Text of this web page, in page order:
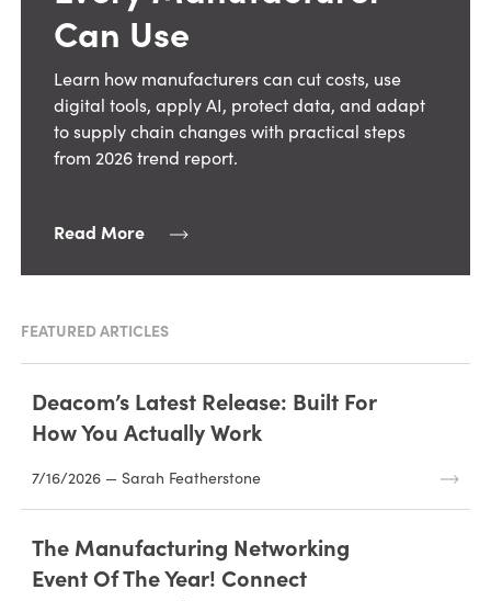
Can Use
Learn how manufacturers can cut costs, use
digital tools, apply AI, protect data, and adapt
to supply chain changes with practical steps
from 2026 trend report.
Read More
FEATURED ARTICLES
Deacom’s Latest Release: Built For
How You Actually Work
7/16/2026 — Sarah Featherstone
The Manufacturing Networking
Event Of The Year! Connect